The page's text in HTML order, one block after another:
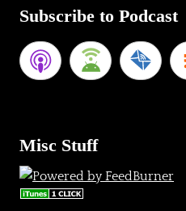
Subscribe to Podcast
Misc Stuff